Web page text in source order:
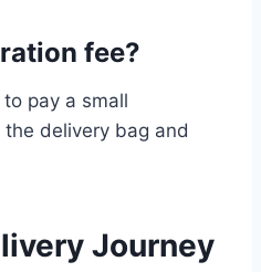
fee?
pay a small
delivery bag and
Journey